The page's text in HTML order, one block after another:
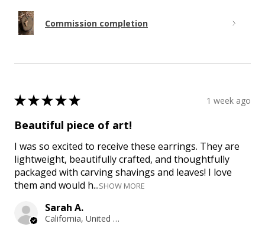
Commission completion
★★★★★ 1 week ago
Beautiful piece of art!
I was so excited to receive these earrings. They are
lightweight, beautifully crafted, and thoughtfully
packaged with carving shavings and leaves! I love
them and would h...SHOW MORE
Sarah A.
California, United States